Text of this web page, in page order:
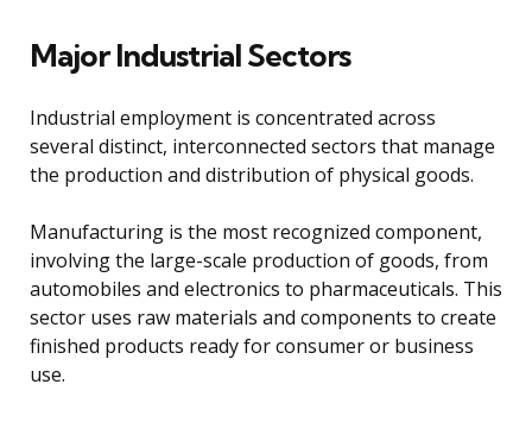
Major Industrial Sectors
Industrial employment is concentrated across
several distinct, interconnected sectors that manage
the production and distribution of physical goods.
Manufacturing is the most recognized component,
involving the large-scale production of goods, from
automobiles and electronics to pharmaceuticals. This
sector uses raw materials and components to create
finished products ready for consumer or business
use.